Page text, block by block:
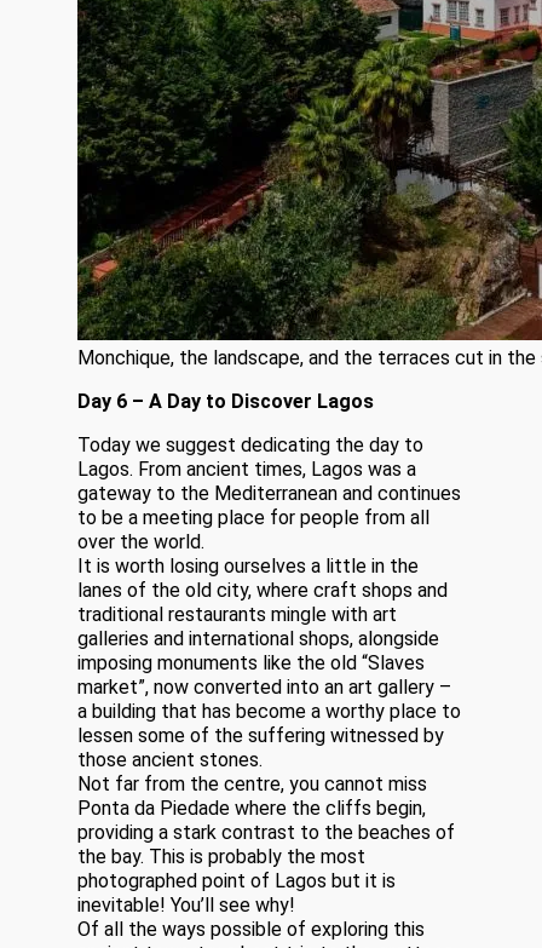
Monchique, the landscape, and the terraces cut in
Day 6 – A Day to Discover Lagos
Today we suggest dedicating the day to
Lagos. From ancient times, Lagos was a
gateway to the Mediterranean and continues
to be a meeting place for people from all
over the world.
It is worth losing ourselves a little in the
lanes of the old city, where craft shops and
traditional restaurants mingle with art
galleries and international shops, alongside
imposing monuments like the old “Slaves
market”, now converted into an art gallery –
a building that has become a worthy place to
lessen some of the suffering witnessed by
those ancient stones.
Not far from the centre, you cannot miss
Ponta da Piedade where the cliffs begin,
providing a stark contrast to the beaches of
the bay. This is probably the most
photographed point of Lagos but it is
inevitable! You’ll see why!
Of all the ways possible of exploring this